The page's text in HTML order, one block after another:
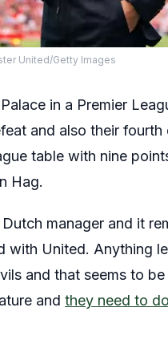
United/Getty Images
in a Premier
and also their
table with nine
Hag.
manager and it
with United. Anything
and that seems to
and they need to